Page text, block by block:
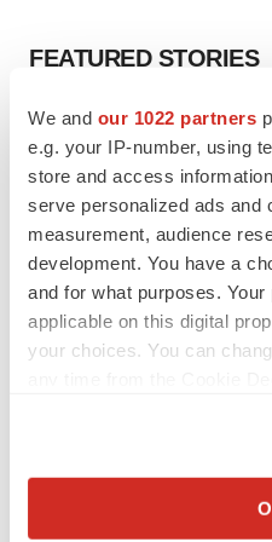
We and our 1022 partners
e.g. your IP-number, using
store and access
serve personalized ads and
measurement, audience
development. You have a
and for what purposes.
applicable on this digital
your choices. You can
Collect information
FEATURED STORIES
EDITORIAL
Chaotic adcomms threaten to
to renew trust after Makary,
MERGERS & ACQUISITIONS
4 potential biotech M&A
sure bet from J&J
Annalee Armstrong
would be largest pharma deal